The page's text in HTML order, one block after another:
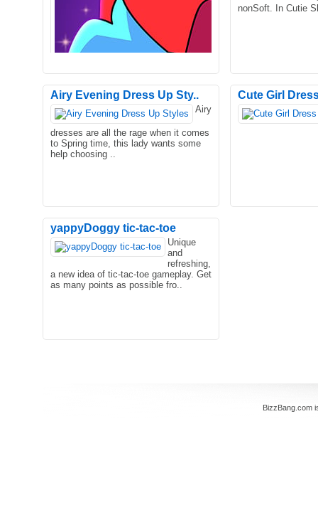
among the cluttered sneakers, boots,
footwear, heels, knic..
bubble bath to the
Fashion Coloring Book Glitter is a
fashionable coloring game. 12 beautiful
coloring pages are h..
Welcome to Friday Night Funkin First
Date. FNF girl and his boyfriend plan
for a date. They wan..
nonSoft. In Cutie
Airy Evening Dress Up Sty..
Airy
dresses are all the rage when it comes
to Spring time, this lady wants some
help choosing ..
Cute Girl
yappyDoggy tic-tac-toe
Unique
and
refreshing,
a new idea of tic-tac-toe gameplay. Get
as many points as possible fro..
BizzBang.com